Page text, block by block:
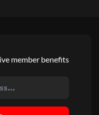
member benefits